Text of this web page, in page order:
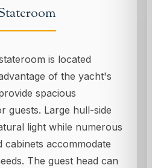
is located
of the yacht's
spacious
guests. Large hull-side
light while numerous
cabinets accommodate
The guest head can